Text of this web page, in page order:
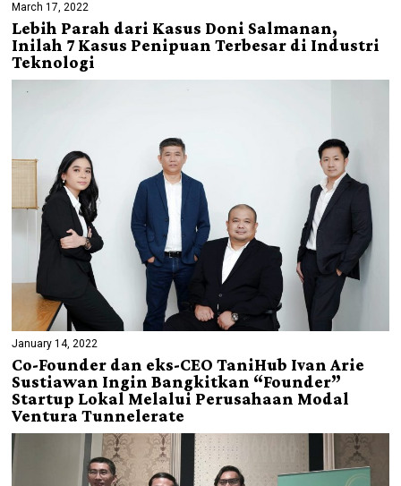
March 17, 2022
Lebih Parah dari Kasus Doni Salmanan,
Inilah 7 Kasus Penipuan Terbesar di Industri
Teknologi
January 14, 2022
Co-Founder dan eks-CEO TaniHub Ivan Arie
Sustiawan Ingin Bangkitkan “Founder”
Startup Lokal Melalui Perusahaan Modal
Ventura Tunnelerate